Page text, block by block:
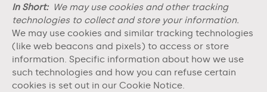
In Short: We may use cookies and other tracking
technologies to collect and store your information.
We may use cookies and similar tracking technologies
(like web beacons and pixels) to access or store
information. Specific information about how we use
such technologies and how you can refuse certain
cookies is set out in our Cookie Notice.